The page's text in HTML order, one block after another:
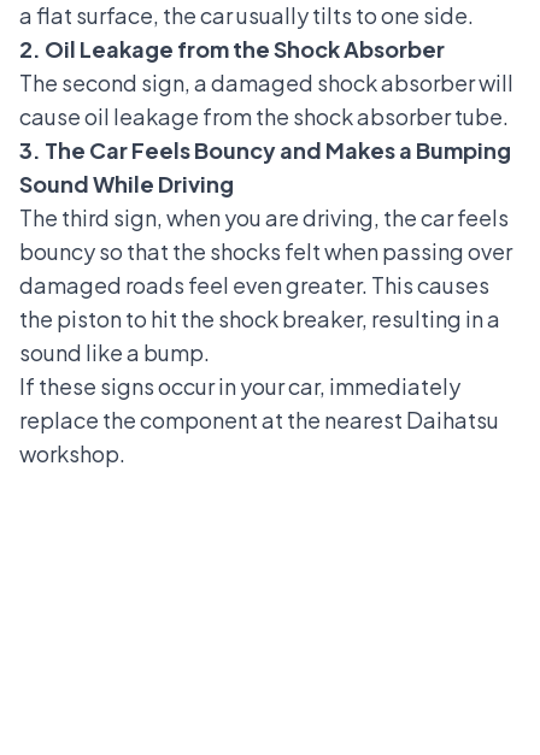
a flat surface, the car usually tilts to one side.
2. Oil Leakage from the Shock Absorber
The second sign, a damaged shock absorber will
cause oil leakage from the shock absorber tube.
3. The Car Feels Bouncy and Makes a Bumping
Sound While Driving
The third sign, when you are driving, the car feels
bouncy so that the shocks felt when passing over
damaged roads feel even greater. This causes
the piston to hit the shock breaker, resulting in a
sound like a bump.
If these signs occur in your car, immediately
replace the component at the nearest Daihatsu
workshop.